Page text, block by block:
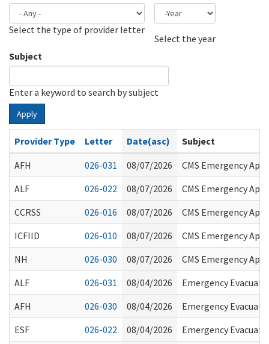
Select the type of provider letter
Select the year
Subject
Enter a keyword to search by subject
Apply
Provider Type Letter Date(asc)
Subject
AFH
026-031 08/07/2026
CMS Emergency
ALF
026-022 08/07/2026
CMS Emergency
CCRSS
026-016 08/07/2026
CMS Emergency
ICFIID
026-010 08/07/2026
CMS Emergency
NH
026-030 08/07/2026
CMS Emergency
ALF
026-031 08/04/2026
Emergency
AFH
026-030 08/04/2026
Emergency
ESF
026-022 08/04/2026
Emergency